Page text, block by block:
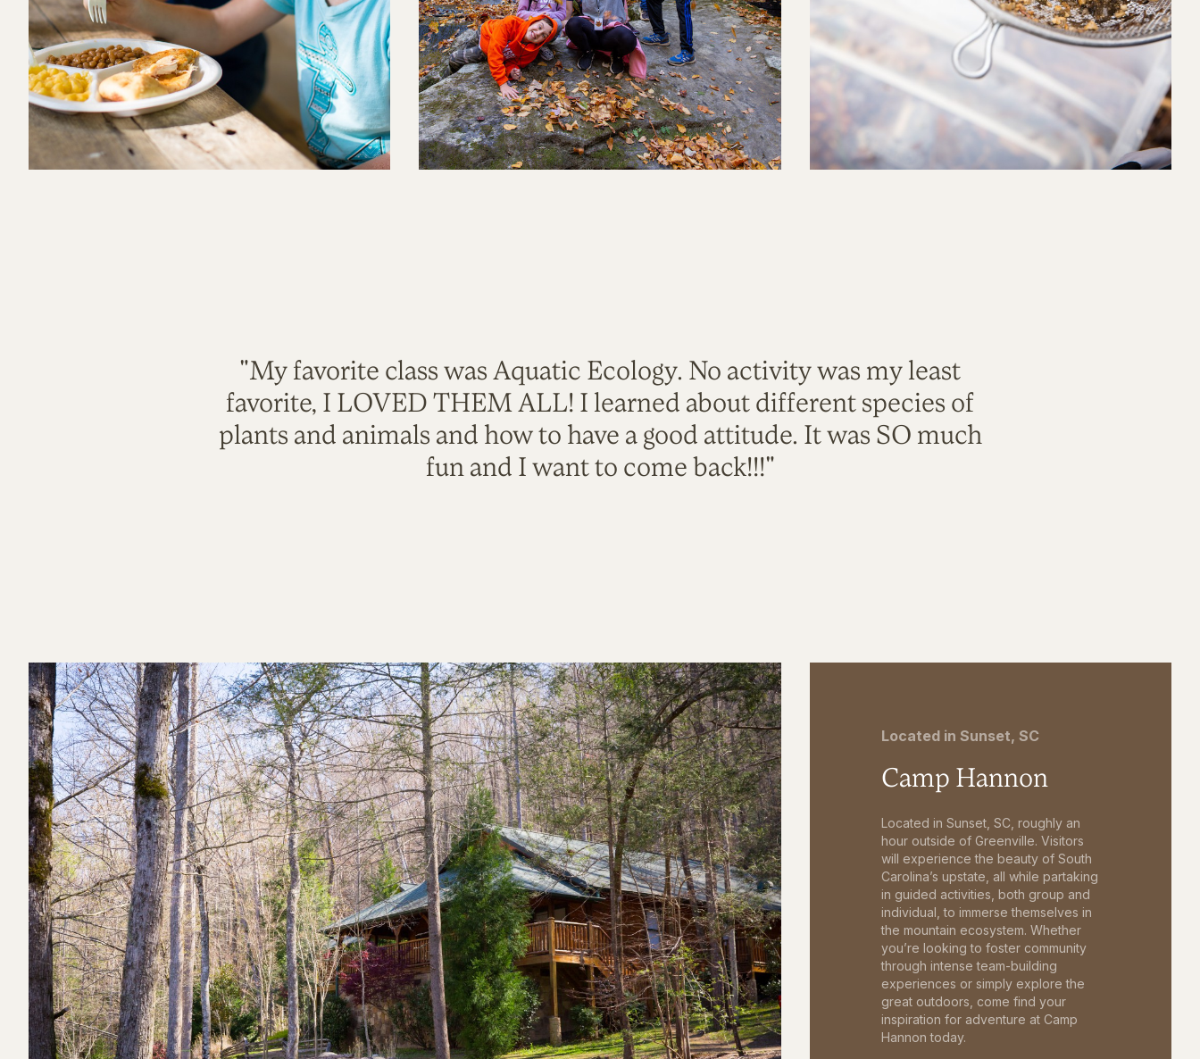
"My favorite class was Aquatic Ecology. No activity was my least
favorite, I LOVED THEM ALL! I learned about different species of
plants and animals and how to have a good attitude. It was SO much
fun and I want to come back!!!"
Located in Sunset, SC
Camp Hannon
Located in Sunset, SC, roughly an
hour outside of Greenville. Visitors
will experience the beauty of South
Carolina’s upstate, all while partaking
in guided activities, both group and
individual, to immerse themselves in
the mountain ecosystem. Whether
you’re looking to foster community
through intense team-building
experiences or simply explore the
great outdoors, come find your
inspiration for adventure at Camp
Hannon today.